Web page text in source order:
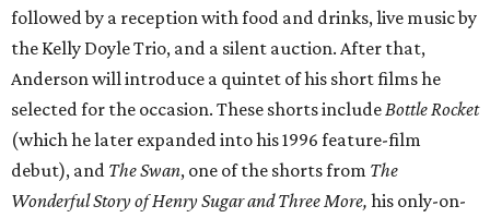
followed by a reception with food and drinks, live music by
the Kelly Doyle Trio, and a silent auction. After that,
Anderson will introduce a quintet of his short films he
selected for the occasion. These shorts include Bottle Rocket
(which he later expanded into his 1996 feature-film
debut), and The Swan, one of the shorts from The
Wonderful Story of Henry Sugar and Three More, his only-on-